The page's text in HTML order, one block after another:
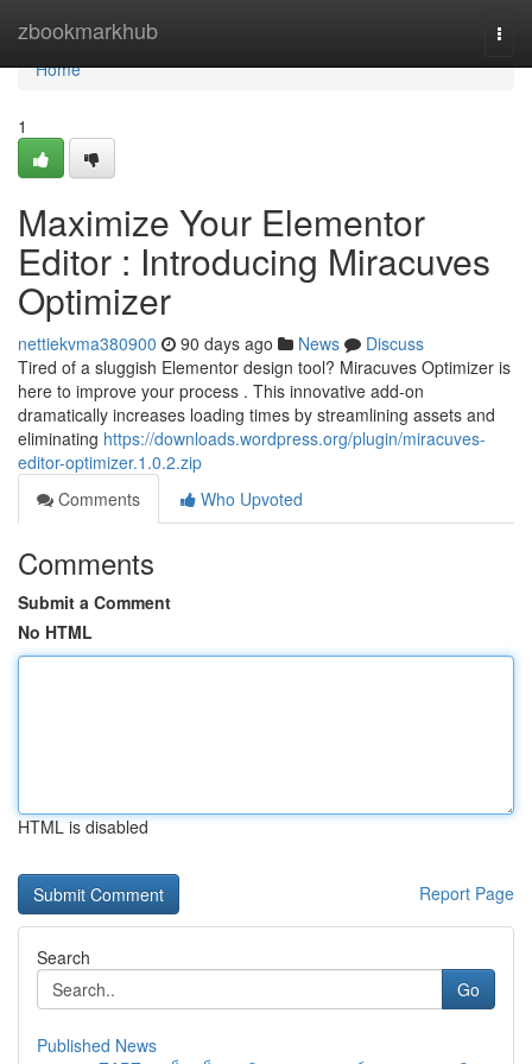
zbookmarkhub
Home
Home
1
Maximize Your Elementor
Editor : Introducing Miracuves
Optimizer
nettiekvma380900 90 days ago News
Discuss
Tired of a sluggish Elementor design tool? Miracuves Optimizer is
here to improve your process . This innovative add-on
dramatically increases loading times by streamlining assets and
eliminating https://downloads.wordpress.org/plugin/miracuves-
editor-optimizer.1.0.2.zip
Comments
Who Upvoted
Comments
Submit a Comment
No HTML
HTML is disabled
Report Page
Search
Go
Published News